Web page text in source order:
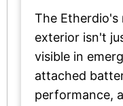
The Etherdio's
exterior isn't
visible in
attached
performance,